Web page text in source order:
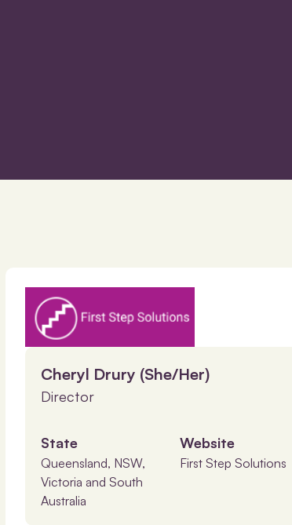
Cheryl Drury (She/Her)
Director
State
Queensland, NSW,
Victoria and South
Australia
Website
First Step Solutions